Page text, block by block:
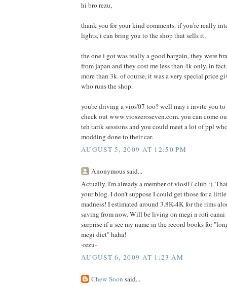
hi bro rezu,
thank you for your kind comments. if you're really
lights, i can bring you to the shop that sells it.
the one i got was really a good bargain, they were
from japan and they cost me less than 4k only. in
more than 3k. of course, it was a very special price
who runs the shop.
you're driving a vios'07 too? well may i invite you
check out www.vioszeroseven.com. you can come
teh tarik sessions and you could meet a lot of ppl
modding done to their car.
AUGUST 5, 2009 AT 12:50 PM
Anonymous said...
Actually, I'm already a member of vios07 club :).
your blog. I don't suppose I could get those for a
madness! I estimated around 3.8K-4K for the rims
saving from now. Will be living on megi n roti canai
surprise if u see my name in the record books for
megi diet" haha!
-rezu-
AUGUST 6, 2009 AT 1:23 AM
Chew Soon said...